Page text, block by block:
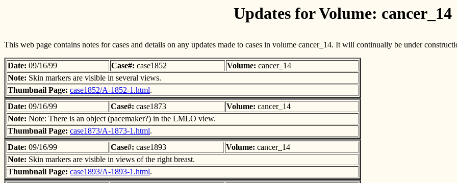
Updates for Volume: cancer_14
This web page contains notes for cases and details on any updates made to cases in volume cancer_14. It will continually be under
Date: 09/16/99 Case#: case1852 Volume: cancer_14
Note: Skin markers are visible in several views.
Thumbnail Page: case1852/A-1852-1.html.
Date: 09/16/99 Case#: case1873 Volume: cancer_14
Note: Note: There is an object (pacemaker?) in the LMLO view.
Thumbnail Page: case1873/A-1873-1.html.
Date: 09/16/99 Case#: case1893 Volume: cancer_14
Note: Skin markers are visible in views of the right breast.
Thumbnail Page: case1893/A-1893-1.html.